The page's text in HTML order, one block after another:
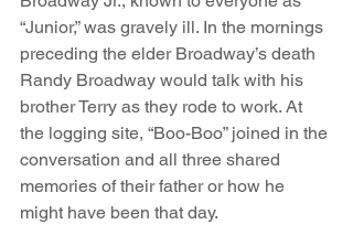
“Junior,” was gravely ill. In the mornings
preceding the elder Broadway’s death
Randy Broadway would talk with his
brother Terry as they rode to work. At
the logging site, “Boo-Boo” joined in the
conversation and all three shared
memories of their father or how he
might have been that day.